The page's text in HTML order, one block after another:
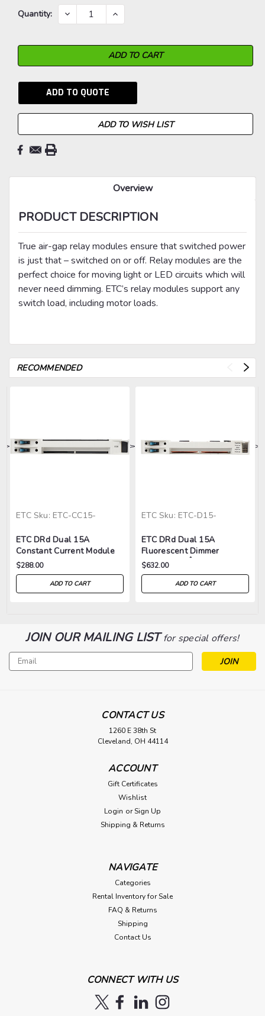
Current
Quantity: DECREASE
QUANTITY:
INCREASE
QUANTITY:
ADD TO QUOTE
ADD TO WISH LIST
Overview
PRODUCT DESCRIPTION
True air-gap relay modules ensure that switched power
is just that – switched on or off. Relay modules are the
perfect choice for moving light or LED circuits which will
never need dimming. ETC’s relay modules support any
switch load, including motor loads.
RECOMMENDED
> >
ETC Sku: ETC-CC15-
ETC DRd Dual 15A
Constant Current Module
$288.00
ADD TO CART
> >
ETC Sku: ETC-D15-
ETC DRd Dual 15A
Fluorescent Dimmer
Module 350ÂµS
$632.00
ADD TO CART
>
JOIN OUR MAILING LISTfor special offers!
Email
Address
CONTACT US
1260 E 38th St
Cleveland, OH 44114
ACCOUNT
Gift Certificates
Wishlist
Login or Sign Up
Shipping & Returns
NAVIGATE
Categories
Rental Inventory for Sale
FAQ & Returns
Shipping
Contact Us
CONNECT WITH US